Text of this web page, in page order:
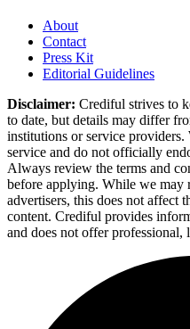
About
Contact
Press Kit
Editorial Guidelines
Disclaimer: Crediful strives to
to date, but details may differ
institutions or service
service and do not officially
Always review the terms and
before applying. While we may
advertisers, this does not affect
content. Crediful provides
and does not offer professional,